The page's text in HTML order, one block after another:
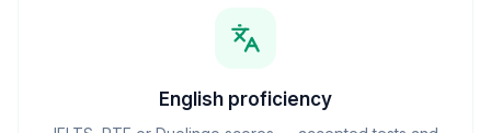
English proficiency